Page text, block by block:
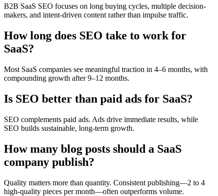
B2B SaaS SEO focuses on long buying cycles, multiple decision-
makers, and intent-driven content rather than impulse traffic.
How long does SEO take to work for
SaaS?
Most SaaS companies see meaningful traction in 4–6 months, with
compounding growth after 9–12 months.
Is SEO better than paid ads for SaaS?
SEO complements paid ads. Ads drive immediate results, while
SEO builds sustainable, long-term growth.
How many blog posts should a SaaS
company publish?
Quality matters more than quantity. Consistent publishing—2 to 4
high-quality pieces per month—often outperforms volume.